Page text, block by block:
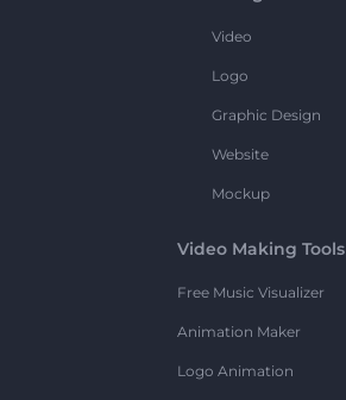
Video
Logo
Graphic Design
Website
Mockup
Video Making Tools
Free Music Visualizer
Animation Maker
Logo Animation